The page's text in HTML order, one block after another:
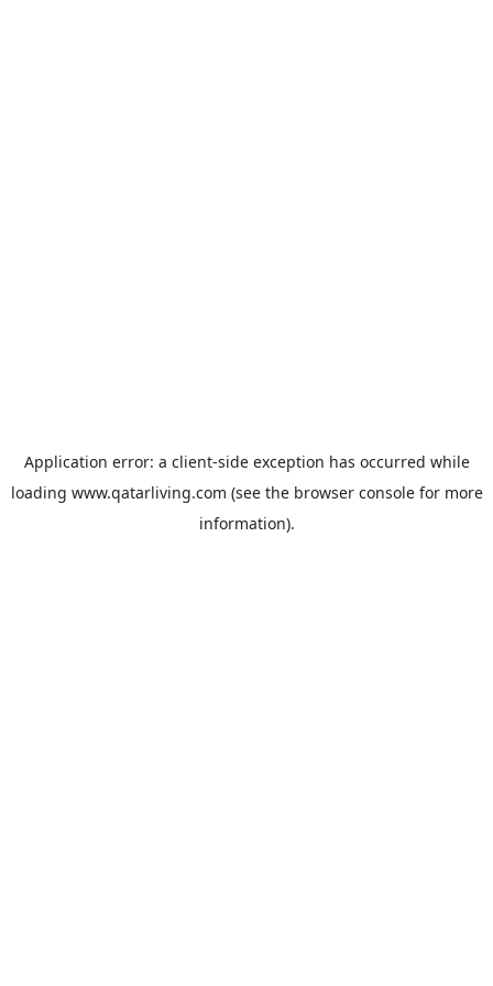
Application error: a client-side exception has occurred while
loading www.qatarliving.com (see the browser consolefor more
information).